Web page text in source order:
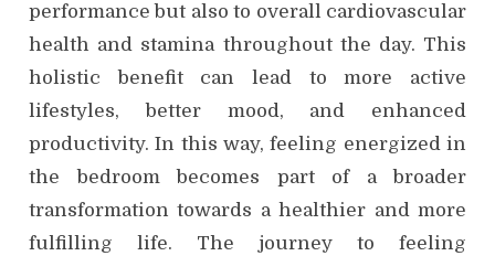
performance but also to overall cardiovascular
health and stamina throughout the day. This
holistic benefit can lead to more active
lifestyles, better mood, and enhanced
productivity. In this way, feeling energized in
the bedroom becomes part of a broader
transformation towards a healthier and more
fulfilling life. The journey to feeling